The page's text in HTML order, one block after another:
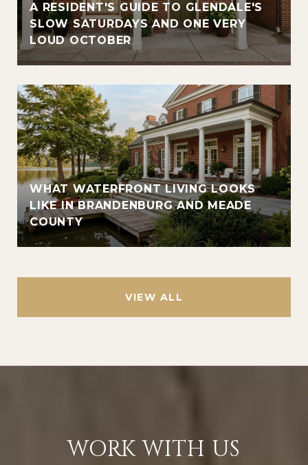
A RESIDENT'S GUIDE TO GLENDALE'S
SLOW SATURDAYS AND ONE VERY
LOUD OCTOBER
WHAT WATERFRONT LIVING LOOKS
LIKE IN BRANDENBURG AND MEADE
COUNTY
VIEW ALL
WORK WITH US